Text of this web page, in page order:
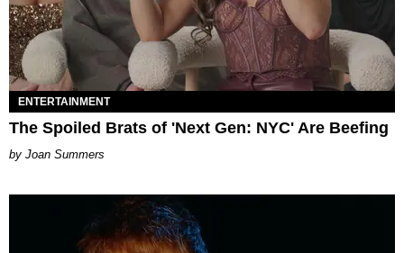
ENTERTAINMENT
The Spoiled Brats of 'Next Gen: NYC' Are Beefing
Joan Summers